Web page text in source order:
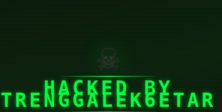
☠
HACKED BY
TRENGGALEK6ETAR